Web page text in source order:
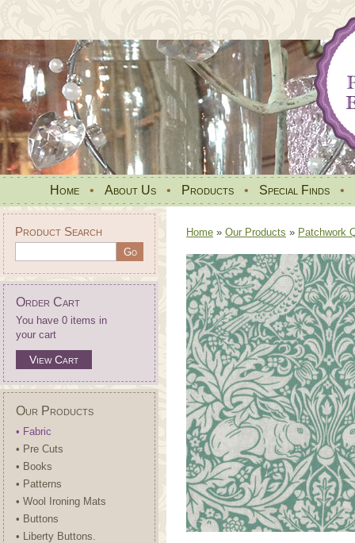
Home • About Us • Products • Special Finds •
Product Search
Order Cart
You have 0 items in
your cart
View Cart
Our Products
• Fabric
• Pre Cuts
• Books
• Patterns
• Wool Ironing Mats
• Buttons
• Liberty Buttons.
Home » Our Products » Patchwork